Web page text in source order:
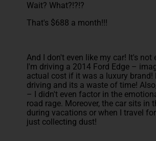
Wait? What?!?!?
That's $688 a month!!!
And I don't even like my car! It's not
I'm driving a 2014 Ford Edge –
actual cost if it was a luxury brand!
driving and its a waste of time!
– I didn't even factor in the
road rage. Moreover, the car sits in
during vacations or when I travel
just collecting dust!